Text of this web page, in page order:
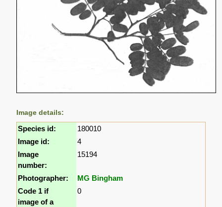
Image details:
Species id:
180010
Image id:
4
Image
number:
15194
Photographer:
MG Bingham
Code 1 if
image of a
0